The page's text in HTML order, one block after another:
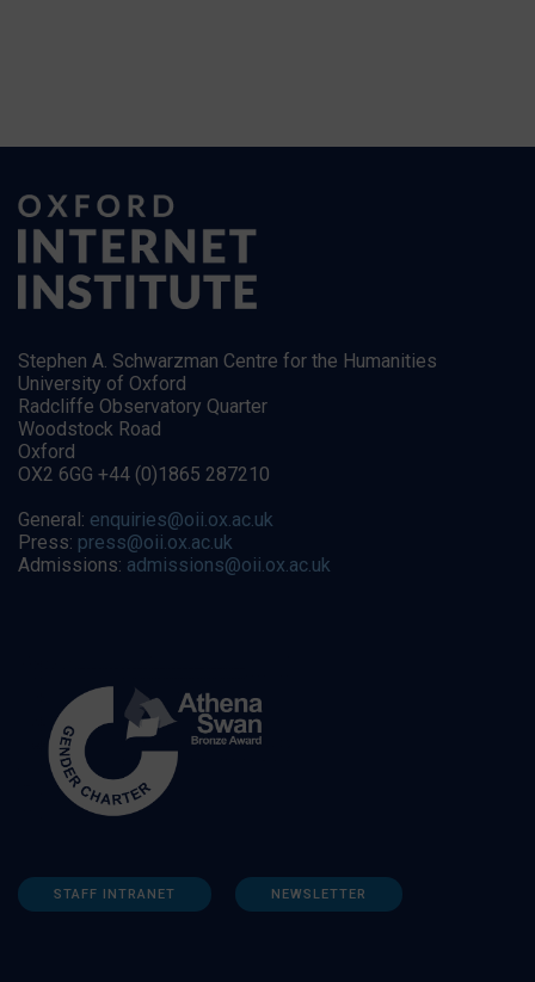
Stephen A. Schwarzman Centre for the Humanities
University of Oxford
Radcliffe Observatory Quarter
Woodstock Road
Oxford
OX2 6GG +44 (0)1865 287210
General: enquiries@oii.ox.ac.uk
Press: press@oii.ox.ac.uk
Admissions: admissions@oii.ox.ac.uk
STAFF INTRANET NEWSLETTER